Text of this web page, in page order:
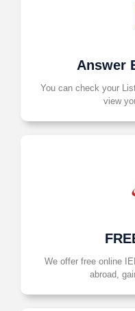
Answer
You can check your
view
We offer free online
abroad,